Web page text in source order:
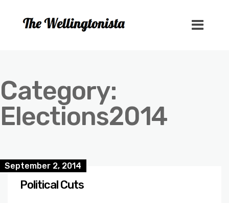
Category:
Elections2014
September 2, 2014
Political Cuts